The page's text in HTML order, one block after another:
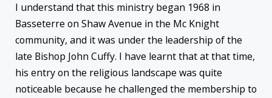
I understand that this ministry began 1968 in
Basseterre on Shaw Avenue in the Mc Knight
community, and it was under the leadership of the
late Bishop John Cuffy. I have learnt that at that time,
his entry on the religious landscape was quite
noticeable because he challenged the membership to